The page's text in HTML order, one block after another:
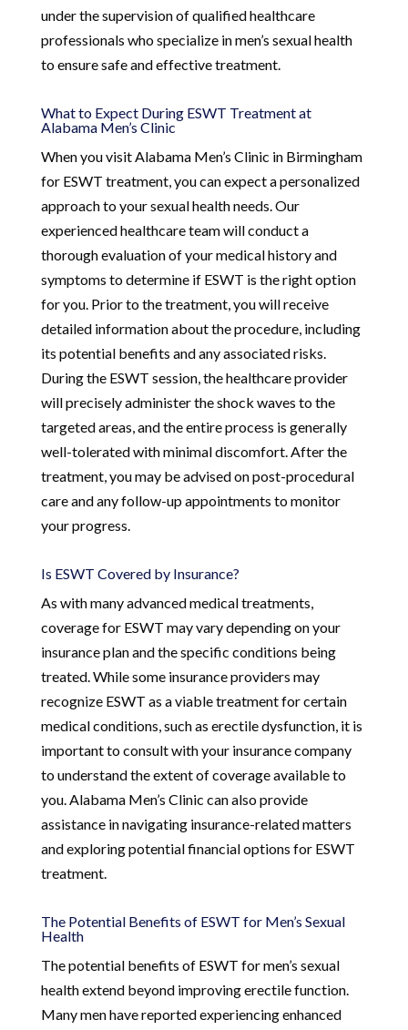
under the supervision of qualified healthcare
professionals who specialize in men’s sexual health
to ensure safe and effective treatment.
What to Expect During ESWT Treatment at
Alabama Men’s Clinic
When you visit Alabama Men’s Clinic in Birmingham
for ESWT treatment, you can expect a personalized
approach to your sexual health needs. Our
experienced healthcare team will conduct a
thorough evaluation of your medical history and
symptoms to determine if ESWT is the right option
for you. Prior to the treatment, you will receive
detailed information about the procedure, including
its potential benefits and any associated risks.
During the ESWT session, the healthcare provider
will precisely administer the shock waves to the
targeted areas, and the entire process is generally
well-tolerated with minimal discomfort. After the
treatment, you may be advised on post-procedural
care and any follow-up appointments to monitor
your progress.
Is ESWT Covered by Insurance?
As with many advanced medical treatments,
coverage for ESWT may vary depending on your
insurance plan and the specific conditions being
treated. While some insurance providers may
recognize ESWT as a viable treatment for certain
medical conditions, such as erectile dysfunction, it is
important to consult with your insurance company
to understand the extent of coverage available to
you. Alabama Men’s Clinic can also provide
assistance in navigating insurance-related matters
and exploring potential financial options for ESWT
treatment.
The Potential Benefits of ESWT for Men’s Sexual
Health
The potential benefits of ESWT for men’s sexual
health extend beyond improving erectile function.
Many men have reported experiencing enhanced